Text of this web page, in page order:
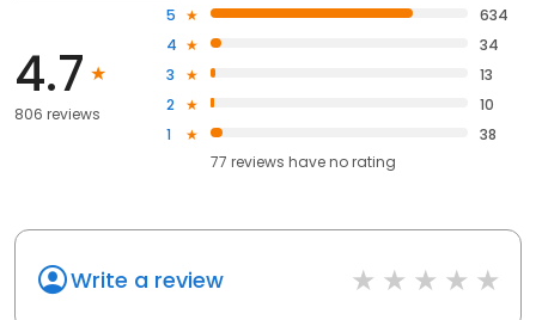
4.7
806 reviews
5
634
4
34
3
13
2
10
1
38
77 reviews haveno rating
Write a review